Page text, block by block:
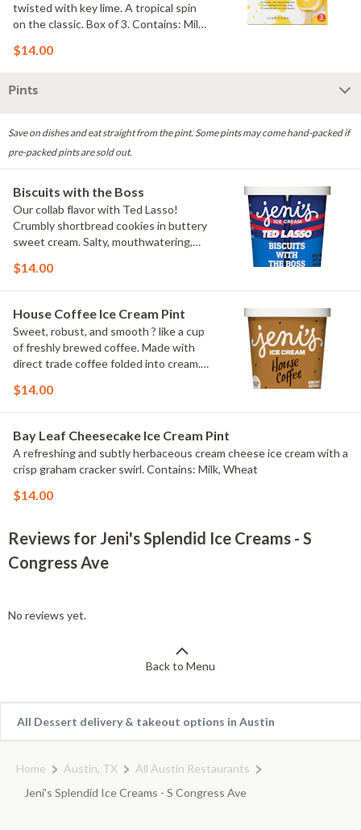
twisted with key lime. A tropical spin
on the classic. Box of 3. Contains: Milk.
$14.00
Pints
Save on dishes and eat straight from the pint. Some pints may come hand-packed if
pre-packed pints are sold out.
Biscuits with the Boss
Our collab flavor with Ted Lasso!
Crumbly shortbread cookies in buttery
sweet cream. Salty, mouthwatering,
Wheat
$14.00
House Coffee Ice Cream Pint
Sweet, robust, and smooth ? like a cup
of freshly brewed coffee. Made with
direct trade coffee folded into cream.
$14.00
Bay Leaf Cheesecake Ice Cream Pint
A refreshing and subtly herbaceous cream cheese ice cream with a
crisp graham cracker swirl. Contains: Milk, Wheat
$14.00
Reviews for Jeni's Splendid Ice Creams - S
Congress Ave
No reviews yet.
Back to Menu
All Dessert delivery & takeout options in Austin
Home Austin, TX
All Austin Restaurants
Jeni's Splendid Ice Creams - S Congress Ave